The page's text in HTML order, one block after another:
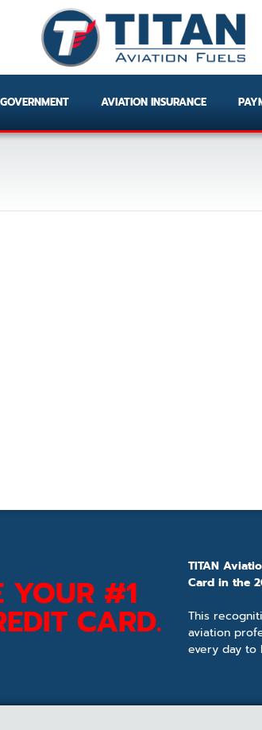
GOVERNMENT AVIATION INSURANCE
YOUR #1
CARD.
TITAN
Card in the
This
aviation
every day to